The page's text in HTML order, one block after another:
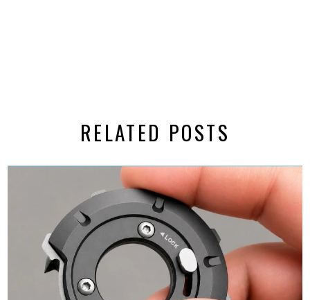
RELATED POSTS